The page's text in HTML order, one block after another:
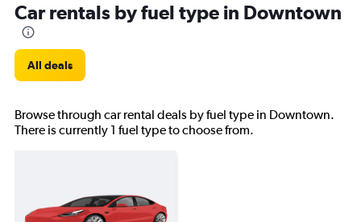
Car rentals by fuel type in Downtown
All deals
Browse through car rental deals by fuel type in Downtown.
There is currently 1 fuel type to choose from.